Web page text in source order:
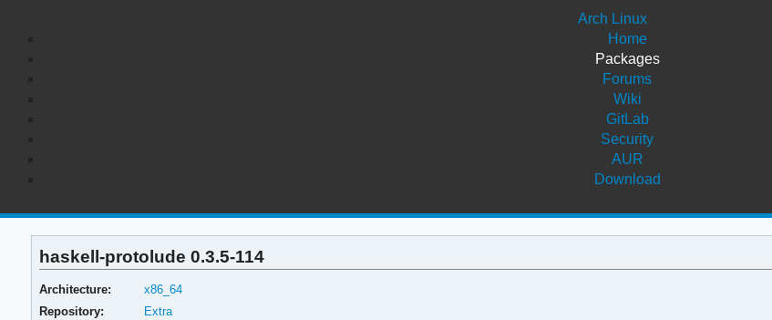
Arch Linux
Home
Packages
Forums
Wiki
GitLab
Security
AUR
Download
haskell-protolude 0.3.5-114
Architecture:
x86_64
Repository:
Extra